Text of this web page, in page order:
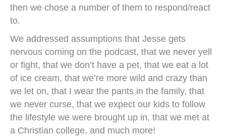
then we chose a number of them to respond/react
to.
We addressed assumptions that Jesse gets
nervous coming on the podcast, that we never yell
or fight, that we don’t have a pet, that we eat a lot
of ice cream, that we’re more wild and crazy than
we let on, that I wear the pants in the family, that
we never curse, that we expect our kids to follow
the lifestyle we were brought up in, that we met at
a Christian college, and much more!